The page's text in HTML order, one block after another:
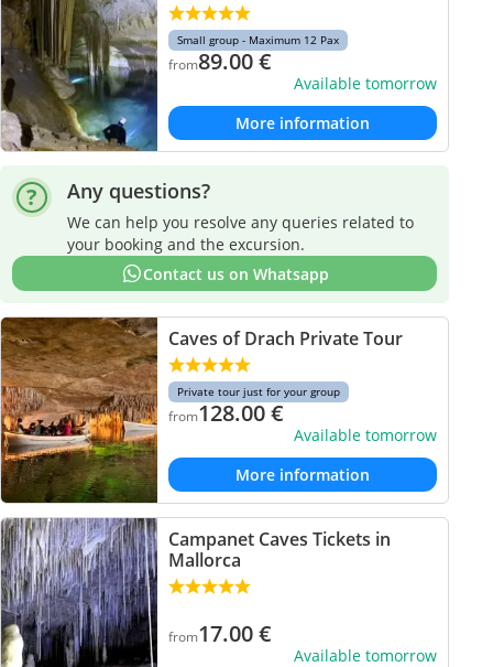
Small group - Maximum 12 Pax
from89.00€
Available tomorrow
More information
Any questions?
We can help you resolve any queries related to
your booking and the excursion.
Contact us on Whatsapp
Caves of Drach Private Tour
Private tour just for your group
from128.00€
Available tomorrow
More information
Campanet Caves Tickets in
Mallorca
from17.00€
Available tomorrow